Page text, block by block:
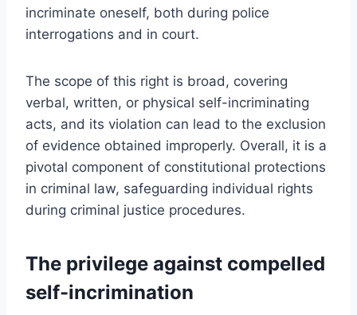
incriminate oneself, both during police
interrogations and in court.
The scope of this right is broad, covering
verbal, written, or physical self-incriminating
acts, and its violation can lead to the exclusion
of evidence obtained improperly. Overall, it is a
pivotal component of constitutional protections
in criminal law, safeguarding individual rights
during criminal justice procedures.
The privilege against compelled
self-incrimination